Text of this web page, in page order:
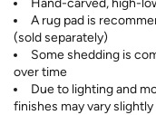
A rug pad is
(sold separately)
Some shedding is
over time
Due to lighting and
finishes may vary